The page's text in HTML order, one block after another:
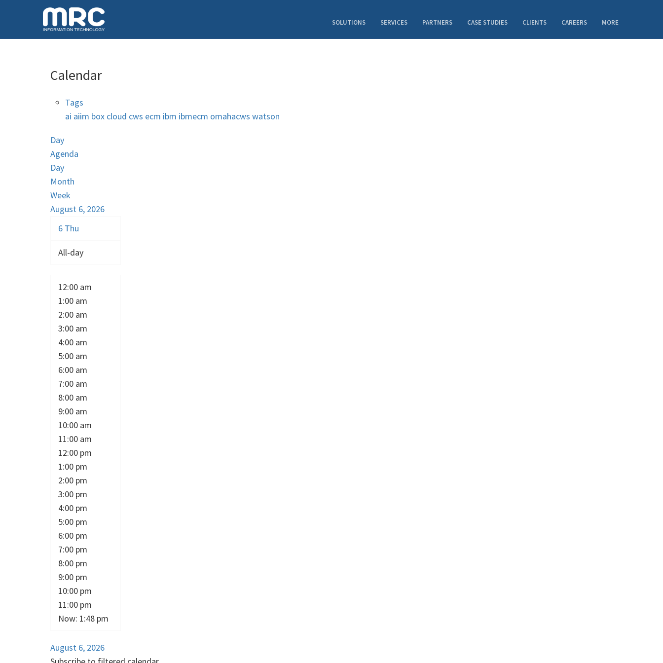
SOLUTIONS SERVICES PARTNERS CASE STUDIES CLIENTS CAREERS MORE
Calendar
Tags
ai aiim box cloud cws ecm ibm ibmecm omahacws watson
Day
Agenda
Day
Month
Week
August 6, 2026
6 Thu
All-day
12:00 am
1:00 am
2:00 am
3:00 am
4:00 am
5:00 am
6:00 am
7:00 am
8:00 am
9:00 am
10:00 am
11:00 am
12:00 pm
1:00 pm
2:00 pm
3:00 pm
4:00 pm
5:00 pm
6:00 pm
7:00 pm
8:00 pm
9:00 pm
10:00 pm
11:00 pm
Now: 1:48 pm
August 6, 2026